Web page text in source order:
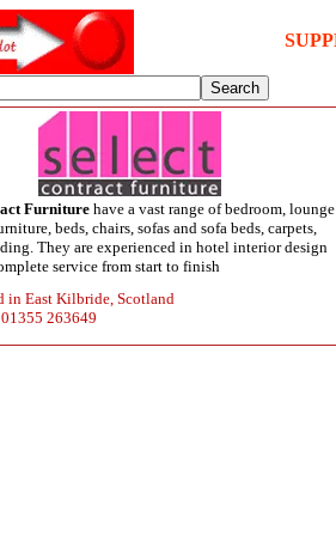
Furniture have a vast range of bedroom, lounge
beds, chairs, sofas and sofa beds, carpets,
They are experienced in hotel interior design
service from start to finish
in East Kilbride, Scotland
263649